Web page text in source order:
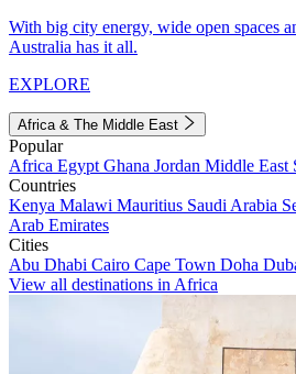
With big city energy, wide open spaces
Australia has it all.
EXPLORE
Africa & The Middle East
Popular
Africa Egypt Ghana Jordan Middle East
Countries
Kenya Malawi Mauritius Saudi Arabia
Arab Emirates
Cities
Abu Dhabi Cairo Cape Town Doha
View all destinations in Africa